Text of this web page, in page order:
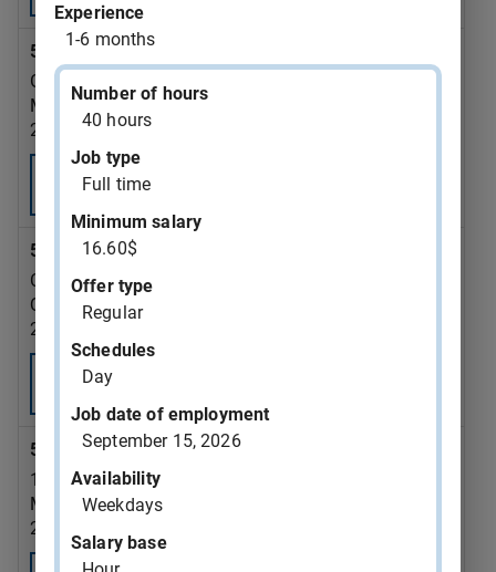
543375 - dump truck driver
GAZON MONTREAL INC.
Montréal
2026-09-07
543372 - truck driver
CAFE RENCONTRE DU CENTRE-VILLE (QUEBEC) INC.
Québec
2026-08-28
543371 - analyst-accountant
126081 CANADA INC
Montréal
2026-09-12
Experience
1-6 months
Number of hours
40 hours
Job type
Full time
Minimum salary
16.60$
Offer type
Regular
Schedules
Day
Job date of employment
September 15, 2026
Availability
Weekdays
Salary base